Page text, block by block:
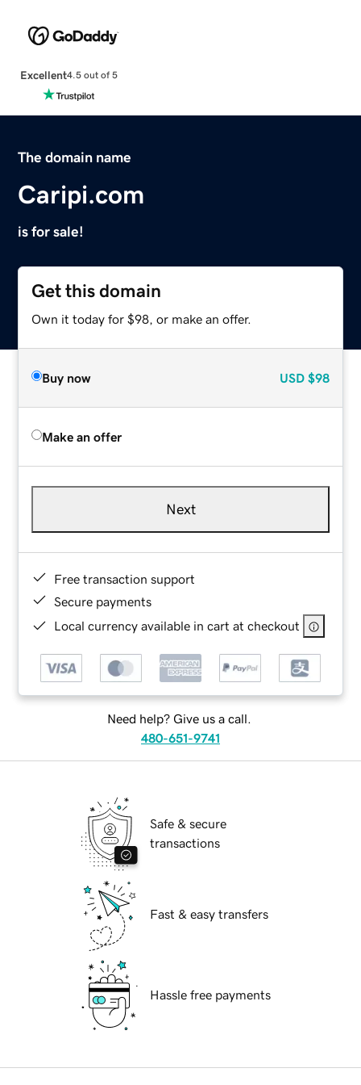
Excellent4.5 out of 5
The domain name
Caripi.com
is for sale!
Get this domain
Own it today for $98, or make an offer.
Buy now USD $98
Make an offer
Next
Free transaction support
Secure payments
Local currency available in cart at checkout
Need help? Give us a call.
480-651-9741
Safe & secure
transactions
Fast & easy transfers
Hassle free payments